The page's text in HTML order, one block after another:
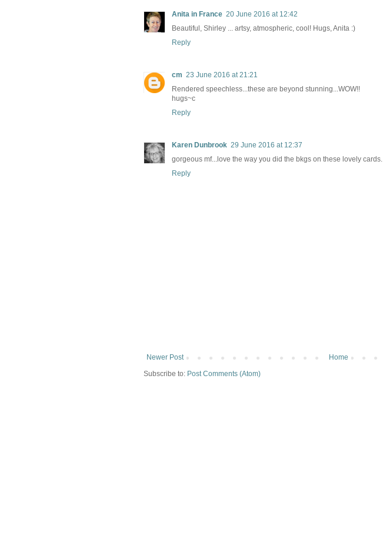
Anita in France 20 June 2016 at 12:42
Beautiful, Shirley ... artsy, atmospheric, cool! Hugs, Anita :)
Reply
cm 23 June 2016 at 21:21
Rendered speechless...these are beyond stunning...WOW!!
hugs~c
Reply
Karen Dunbrook 29 June 2016 at 12:37
gorgeous mf...love the way you did the bkgs on these lovely cards.
Reply
Newer Post
Home
Subscribe to: Post Comments (Atom)